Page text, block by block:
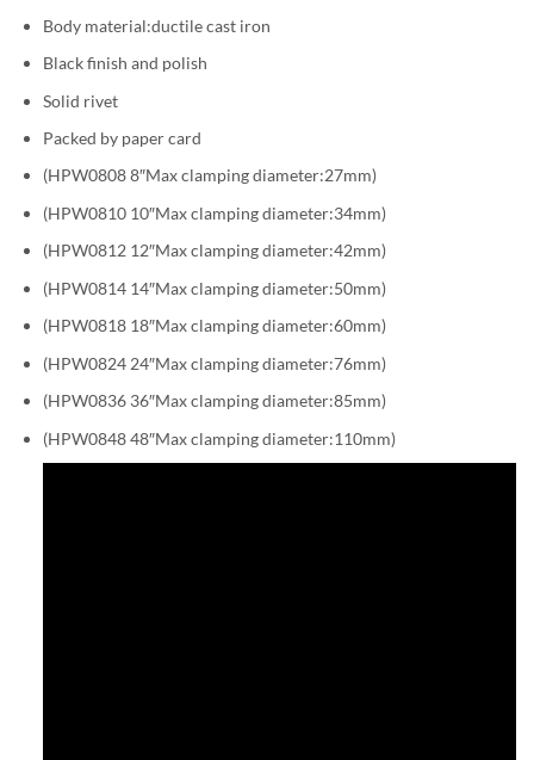
Body material:ductile cast iron
Black finish and polish
Solid rivet
Packed by paper card
(HPW0808 8″Max clamping diameter:27mm)
(HPW0810 10″Max clamping diameter:34mm)
(HPW0812 12″Max clamping diameter:42mm)
(HPW0814 14″Max clamping diameter:50mm)
(HPW0818 18″Max clamping diameter:60mm)
(HPW0824 24″Max clamping diameter:76mm)
(HPW0836 36″Max clamping diameter:85mm)
(HPW0848 48″Max clamping diameter:110mm)